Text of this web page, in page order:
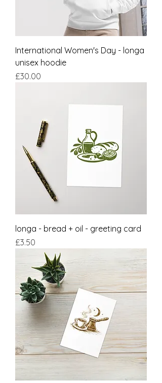
International Women's Day - longa
unisex hoodie
Price
£30.00
longa - bread + oil - greeting card
Price
£3.50